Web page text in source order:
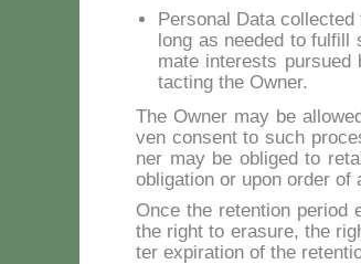
Per­so­nal Da­ta
long as nee­ded to
ma­te in­te­rests
tac­ting the Ow­ner.
The Ow­ner may be
ven con­sent to such
ner may be obli­ged to
obli­ga­tion or upon or­der of
On­ce the re­ten­tion pe­riod
the right to era­su­re, the
ter ex­pi­ra­tion of the